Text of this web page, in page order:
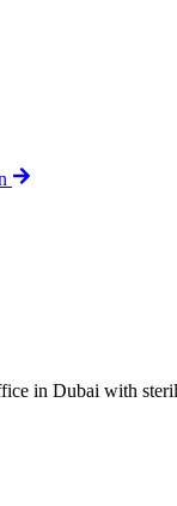
in Dubai with